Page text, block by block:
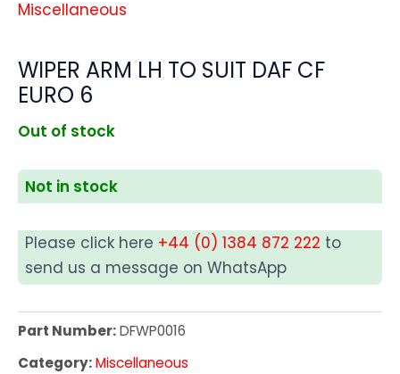
Miscellaneous
WIPER ARM LH TO SUIT DAF CF
EURO 6
Out of stock
Not in stock
Please click here +44 (0) 1384 872 222 to
send us a message on WhatsApp
Part Number:DFWP0016
Category:Miscellaneous